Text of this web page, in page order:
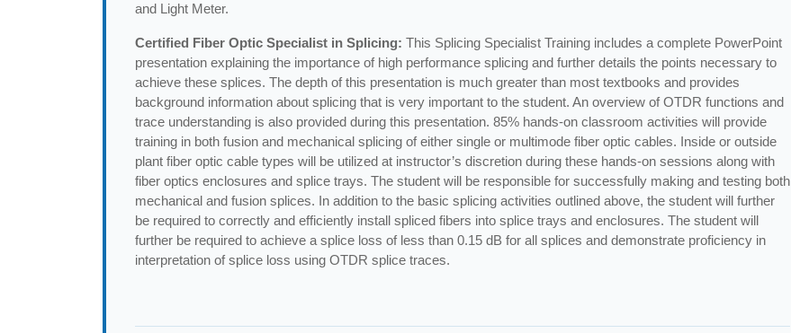
and Light Meter.
Certified Fiber Optic Specialist in Splicing: This Splicing Specialist Training includes a complete PowerPoint
presentation explaining the importance of high performance splicing and further details the points necessary to
achieve these splices. The depth of this presentation is much greater than most textbooks and provides
background information about splicing that is very important to the student. An overview of OTDR functions and
trace understanding is also provided during this presentation. 85% hands-on classroom activities will provide
training in both fusion and mechanical splicing of either single or multimode fiber optic cables. Inside or outside
plant fiber optic cable types will be utilized at instructor’s discretion during these hands-on sessions along with
fiber optics enclosures and splice trays. The student will be responsible for successfully making and testing both
mechanical and fusion splices. In addition to the basic splicing activities outlined above, the student will further
be required to correctly and efficiently install spliced fibers into splice trays and enclosures. The student will
further be required to achieve a splice loss of less than 0.15 dB for all splices and demonstrate proficiency in
interpretation of splice loss using OTDR splice traces.